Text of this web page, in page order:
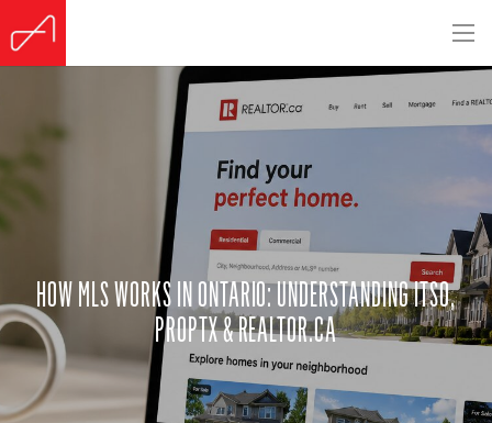
HOW MLS WORKS IN ONTARIO: UNDERSTANDING ITSO,
PROPTX & REALTOR.CA